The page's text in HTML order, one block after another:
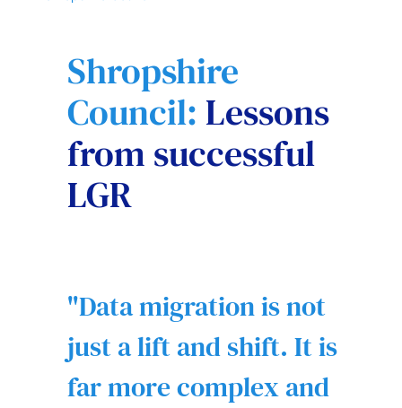
Shropshire
Council: Lessons
from successful
LGR
Data migration is not
just a lift and shift. It is
far more complex and